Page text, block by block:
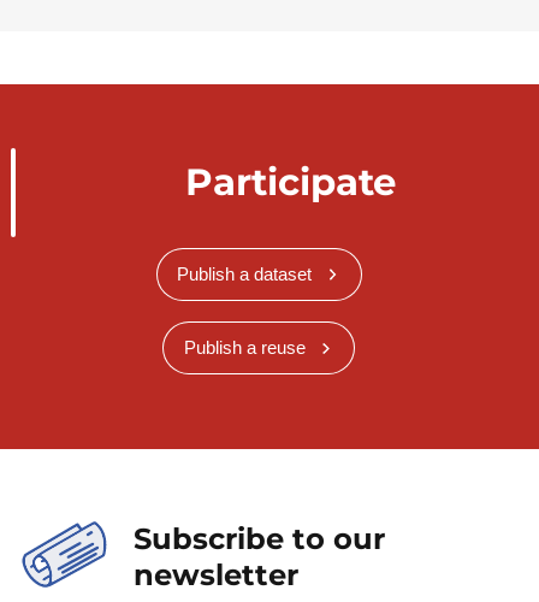
Participate
Publish a dataset
Publish a reuse
Subscribe to our
newsletter